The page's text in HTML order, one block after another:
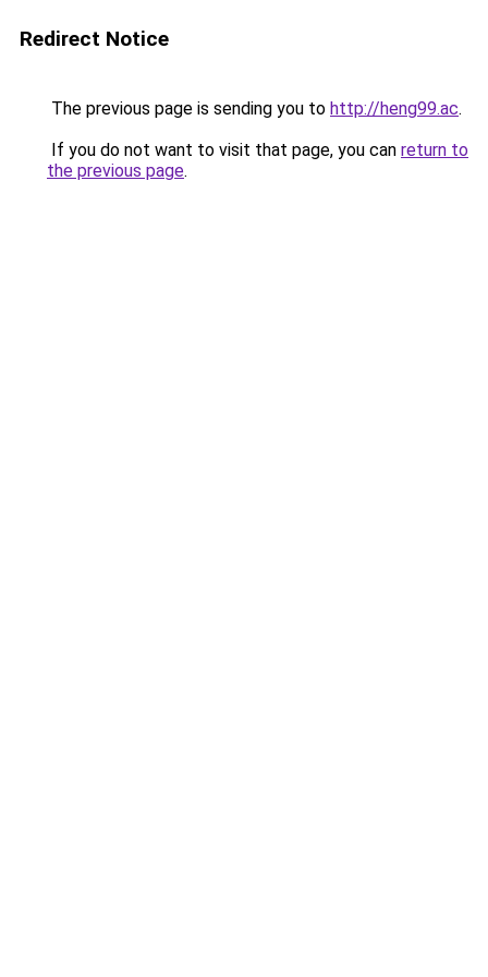
Redirect Notice
The previous page is sending you to http://heng99.ac.
If you do not want to visit that page, you can return to
the previous page.